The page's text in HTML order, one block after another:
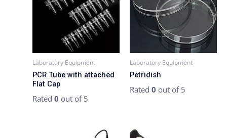
Laboratory Equipment
PCR Tube with attached
Flat Cap
Rated 0 out of 5
Laboratory Equipment
Petridish
Rated 0 out of 5